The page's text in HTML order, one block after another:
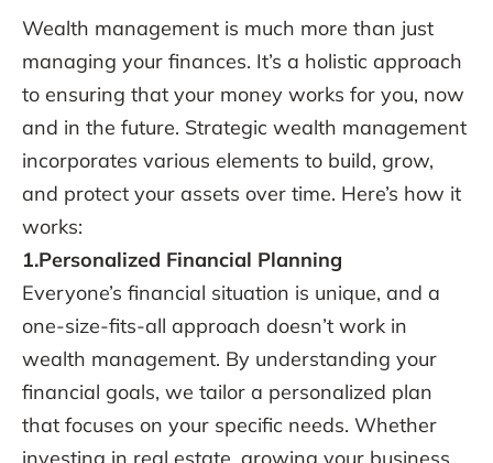
Wealth management is much more than just
managing your finances. It’s a holistic approach
to ensuring that your money works for you, now
and in the future. Strategic wealth management
incorporates various elements to build, grow,
and protect your assets over time. Here’s how it
works:
1.Personalized Financial Planning
Everyone’s financial situation is unique, and a
one-size-fits-all approach doesn’t work in
wealth management. By understanding your
financial goals, we tailor a personalized plan
that focuses on your specific needs. Whether